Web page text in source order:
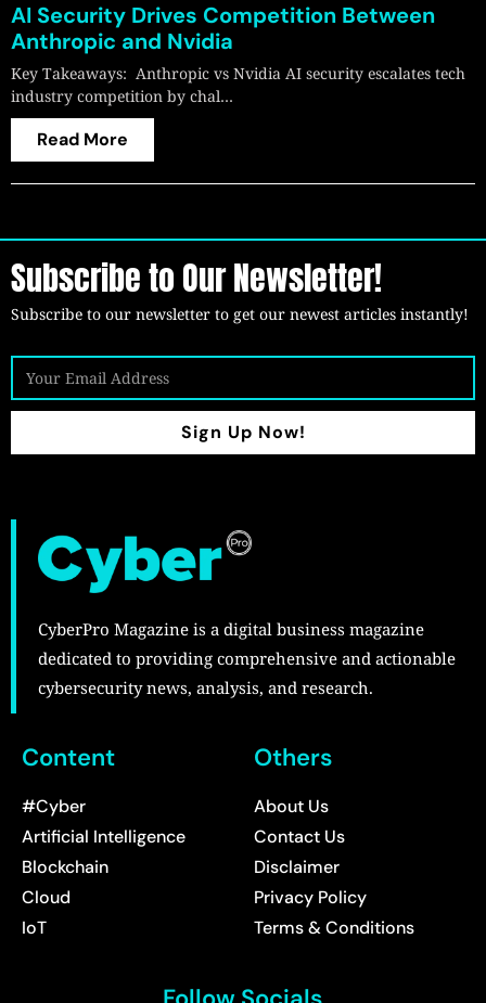
AI Security Drives Competition Between
Anthropic and Nvidia
Key Takeaways: Anthropic vs Nvidia AI security escalates tech
industry competition by chal…
Read More
Subscribe to Our Newsletter!
Subscribe to our newsletter to get our newest articles instantly!
Sign Up Now!
CyberPro Magazine is a digital business magazine
dedicated to providing comprehensive and actionable
cybersecurity news, analysis, and research.
Content
#Cyber
Artificial Intelligence
Blockchain
Cloud
IoT
Others
About Us
Contact Us
Disclaimer
Privacy Policy
Terms & Conditions